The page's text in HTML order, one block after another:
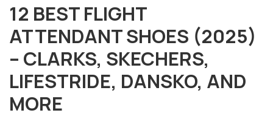
12 BEST FLIGHT
ATTENDANT SHOES (2025)
– CLARKS, SKECHERS,
LIFESTRIDE, DANSKO, AND
MORE
OVERVIEW
We believe you are entitled to receive the best
training possible and have made it our mission to
provide an affordable solution to everyone.
RESOURCES